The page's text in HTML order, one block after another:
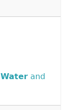
Water and